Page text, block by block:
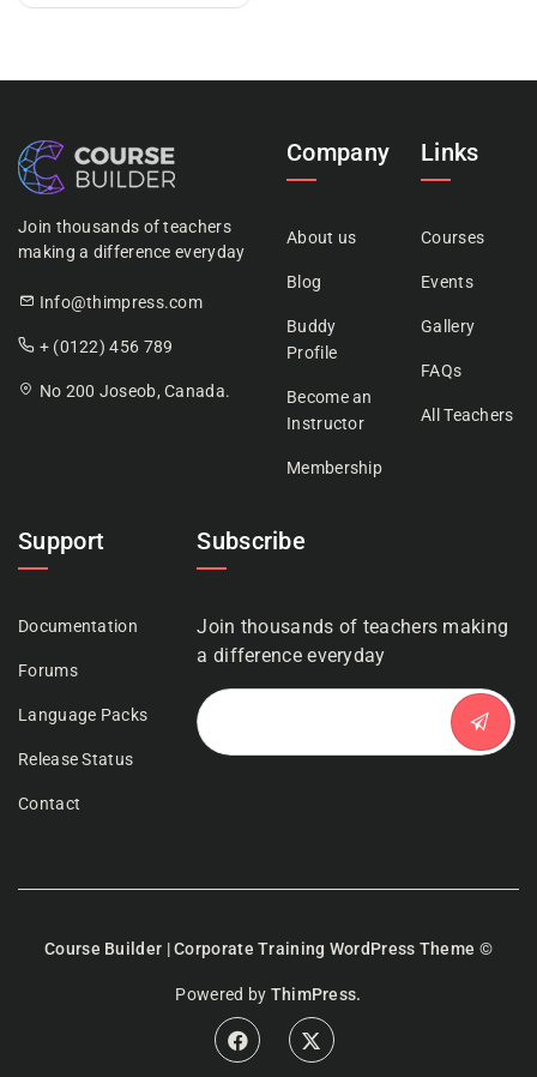
Join thousands of teachers
making a difference everyday
Info@thimpress.com
+ (0122) 456 789
No 200 Joseob, Canada.
Company
About us
Blog
Buddy
Profile
Become an
Instructor
Membership
Links
Courses
Events
Gallery
FAQs
All Teachers
Support
Documentation
Forums
Language Packs
Release Status
Contact
Subscribe
Join thousands of teachers making
a difference everyday
Course Builder | Corporate Training WordPress Theme ©
Powered by ThimPress.